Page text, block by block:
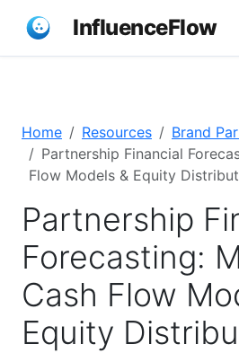
InfluenceFlow
Home Resources
Brand
Partnership Financial
Flow Models & Equity
Partnership
Forecasting:
Cash Flow
Equity